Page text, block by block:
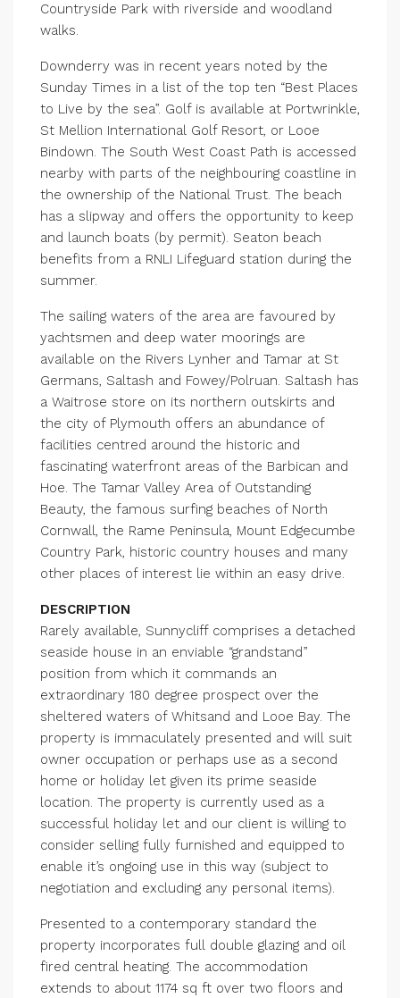
Countryside Park with riverside and woodland
walks.
Downderry was in recent years noted by the
Sunday Times in a list of the top ten “Best Places
to Live by the sea”. Golf is available at Portwrinkle,
St Mellion International Golf Resort, or Looe
Bindown. The South West Coast Path is accessed
nearby with parts of the neighbouring coastline in
the ownership of the National Trust. The beach
has a slipway and offers the opportunity to keep
and launch boats (by permit). Seaton beach
benefits from a RNLI Lifeguard station during the
summer.
The sailing waters of the area are favoured by
yachtsmen and deep water moorings are
available on the Rivers Lynher and Tamar at St
Germans, Saltash and Fowey/Polruan. Saltash has
a Waitrose store on its northern outskirts and
the city of Plymouth offers an abundance of
facilities centred around the historic and
fascinating waterfront areas of the Barbican and
Hoe. The Tamar Valley Area of Outstanding
Beauty, the famous surfing beaches of North
Cornwall, the Rame Peninsula, Mount Edgecumbe
Country Park, historic country houses and many
other places of interest lie within an easy drive.
DESCRIPTION
Rarely available, Sunnycliff comprises a detached
seaside house in an enviable “grandstand”
position from which it commands an
extraordinary 180 degree prospect over the
sheltered waters of Whitsand and Looe Bay. The
property is immaculately presented and will suit
owner occupation or perhaps use as a second
home or holiday let given its prime seaside
location. The property is currently used as a
successful holiday let and our client is willing to
consider selling fully furnished and equipped to
enable it’s ongoing use in this way (subject to
negotiation and excluding any personal items).
Presented to a contemporary standard the
property incorporates full double glazing and oil
fired central heating. The accommodation
extends to about 1174 sq ft over two floors and